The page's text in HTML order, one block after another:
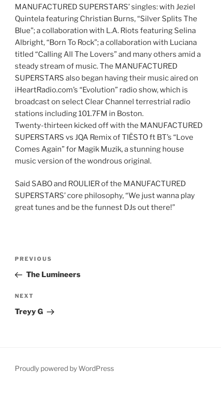
MANUFACTURED SUPERSTARS’ singles: with Jeziel
Quintela featuring Christian Burns, “Silver Splits The
Blue”; a collaboration with L.A. Riots featuring Selina
Albright, “Born To Rock”; a collaboration with Luciana
titled “Calling All The Lovers” and many others amid a
steady stream of music. The MANUFACTURED
SUPERSTARS also began having their music aired on
iHeartRadio.com’s “Evolution” radio show, which is
broadcast on select Clear Channel terrestrial radio
stations including 101.7FM in Boston.
Twenty-thirteen kicked off with the MANUFACTURED
SUPERSTARS vs JQA Remix of TIËSTO ft BT’s “Love
Comes Again” for Magik Muzik, a stunning house
music version of the wondrous original.
Said SABO and ROULIER of the MANUFACTURED
SUPERSTARS’ core philosophy, “We just wanna play
great tunes and be the funnest DJs out there!”
Previous
Post
PREVIOUS
The Lumineers
Next
Post
NEXT
Treyy G
Proudly powered by WordPress